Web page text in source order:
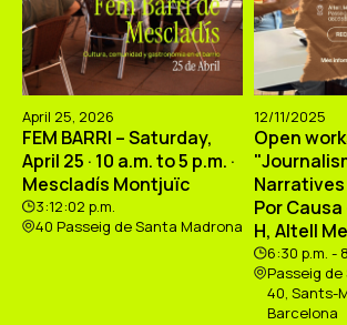
April 25, 2026
FEM BARRI – Saturday,
April 25 · 10 a.m. to 5 p.m. ·
Mescladís Montjuïc
3:12:02 p.m.
40 Passeig de Santa Madrona
12/11/2025
Open
Por Causa
H, Altell
6:30 p.m. -
Passeig
40, Sants-
Barcelona